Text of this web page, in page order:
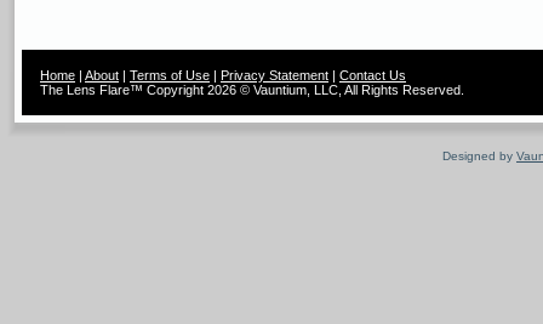
Home | About | Terms of Use | Privacy Statement | Contact Us
The Lens Flare™ Copyright 2026 © Vauntium, LLC, All Rights Reserved.
Designed by